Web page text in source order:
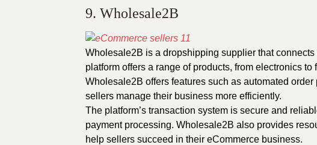
9. Wholesale2B
Wholesale2B is a dropshipping supplier that
platform offers a range of products, from electronics
Wholesale2B offers features such as automated
sellers manage their business more efficiently.
The platform’s transaction system is secure and
payment processing. Wholesale2B also provides
help sellers succeed in their eCommerce business.